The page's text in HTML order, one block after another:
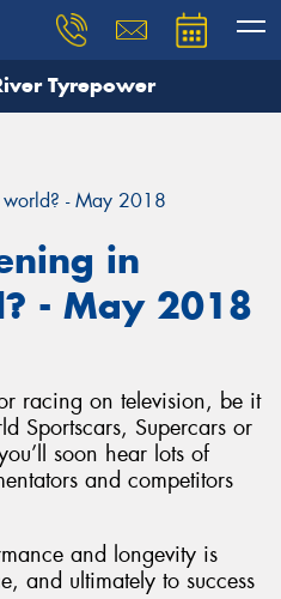
Tyrepower
world? - May 2018
in
- May 2018
racing on television, be it
Sportscars, Supercars or
soon hear lots of
and competitors
and longevity is
and ultimately to success
and our team will